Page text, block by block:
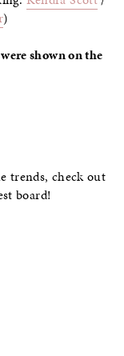
)
shown on the
trends, check out
board!